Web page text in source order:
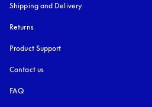
Shipping and Delivery
Returns
Product Support
Contact us
FAQ